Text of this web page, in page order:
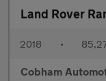
Land Rover
2018 •
Cobham